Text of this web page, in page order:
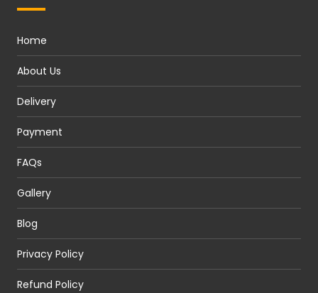
Home
About Us
Delivery
Payment
FAQs
Gallery
Blog
Privacy Policy
Refund Policy